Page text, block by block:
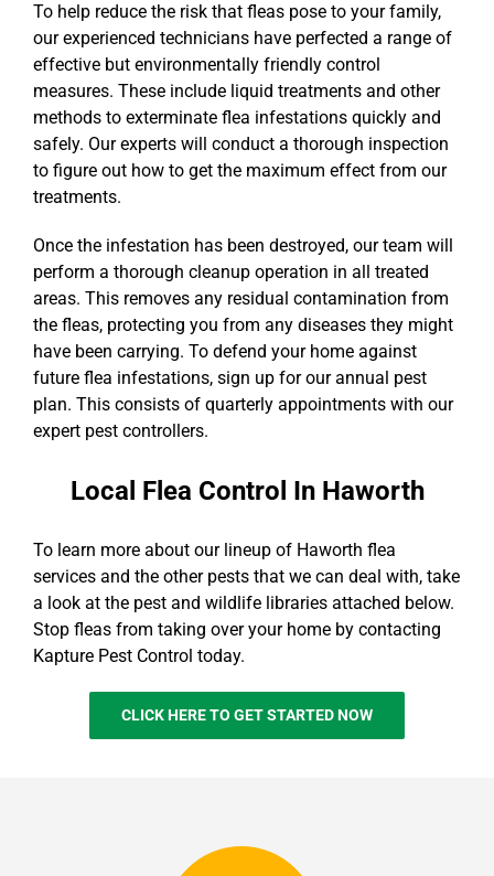
To help reduce the risk that fleas pose to your family,
our experienced technicians have perfected a range of
effective but environmentally friendly control
measures. These include liquid treatments and other
methods to exterminate flea infestations quickly and
safely. Our experts will conduct a thorough inspection
to figure out how to get the maximum effect from our
treatments.
Once the infestation has been destroyed, our team will
perform a thorough cleanup operation in all treated
areas. This removes any residual contamination from
the fleas, protecting you from any diseases they might
have been carrying. To defend your home against
future flea infestations, sign up for our annual pest
plan. This consists of quarterly appointments with our
expert pest controllers.
Local Flea Control In Haworth
To learn more about our lineup of Haworth flea
services and the other pests that we can deal with, take
a look at the pest and wildlife libraries attached below.
Stop fleas from taking over your home by contacting
Kapture Pest Control today.
CLICK HERE TO GET STARTED NOW